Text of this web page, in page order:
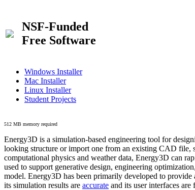
NSF-Funded
Free Software
Windows Installer
Mac Installer
Linux Installer
Student Projects
512 MB memory required
Energy3D is a simulation-based engineering tool for
looking structure or import one from an existing CAD file,
computational physics and weather data, Energy3D can
used to support generative design, engineering
model. Energy3D has been primarily developed to
its simulation results are accurate and its user interfaces